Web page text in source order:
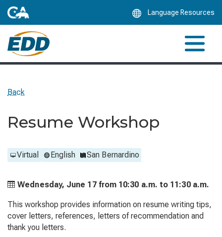
Language Resources
Back
Resume Workshop
Virtual English San Bernardino
Wednesday, June 17 from 10:30 a.m. to 11:30 a.m.
This workshop provides information on resume writing tips,
cover letters, references, letters of recommendation and
thank you letters.